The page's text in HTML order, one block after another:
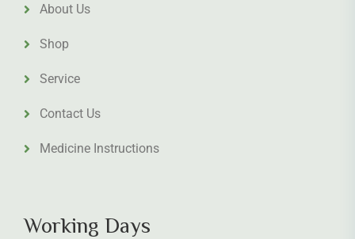
About Us
Shop
Service
Contact Us
Medicine Instructions
Working Days